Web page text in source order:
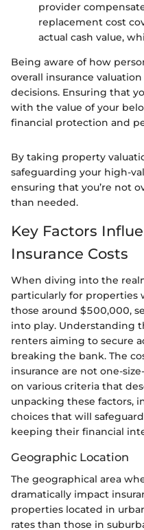
provider
replacement cost
actual cash value,
Being aware of how
overall insurance
decisions. Ensuring that
with the value of your
financial protection and
By taking property
safeguarding your high-
ensuring that you’re not
than needed.
Key Factors
Insurance Costs
When diving into the
particularly for properties
those around $500,000,
into play. Understanding
renters aiming to secure
breaking the bank. The
insurance are not one-
on various criteria that
unpacking these factors,
choices that will
keeping their financial
Geographic Location
The geographical area
dramatically impact
properties located in
rates than those in